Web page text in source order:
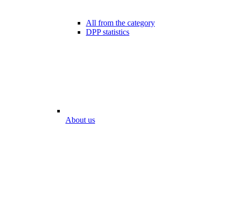
All from the category
DPP statistics
About us